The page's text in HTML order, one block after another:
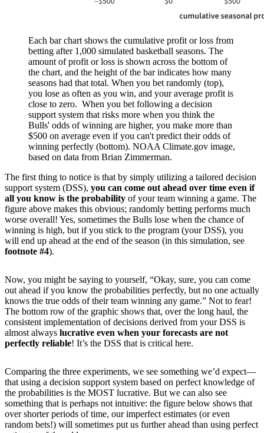
Each bar chart shows the cumulative profit or loss from
betting after 1,000 simulated basketball seasons. The
amount of profit or loss is shown across the bottom of
the chart, and the height of the bar indicates how many
seasons had that total. When you bet randomly (top),
you lose as often as you win, and your average profit is
close to zero. When you bet following a decision
support system that risks more when you think the
Bulls' odds of winning are higher, you make more than
$500 on average even if you can't predict their odds of
winning perfectly (bottom). NOAA Climate.gov image,
based on data from Brian Zimmerman.
The first thing to notice is that by simply utilizing a tailored decision
support system (DSS), you can come out ahead over time even if
all you know is the probability of your team winning a game. The
figure above makes this obvious; randomly betting performs much
worse overall! Yes, sometimes the Bulls lose when the chance of
winning is high, but if you stick to the program (your DSS), you
will end up ahead at the end of the season (in this simulation, see
footnote #4).
Now, you might be saying to yourself, “Okay, sure, you can come
out ahead if you know the probabilities perfectly, but no one actually
knows the true odds of their team winning any game.” Not to fear!
The bottom row of the graphic shows that, over the long haul, the
consistent implementation of decisions derived from your DSS is
almost always lucrative even when your forecasts are not
perfectly reliable! It’s the DSS that is critical here.
Comparing the three experiments, we see something we’d expect—
that using a decision support system based on perfect knowledge of
the probabilities is the MOST lucrative. But we can also see
something that is perhaps not intuitive: the figure below shows that
over shorter periods of time, our imperfect estimates (or even
random bets!) will sometimes put us further ahead than using perfect